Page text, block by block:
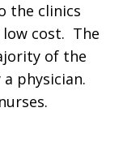
the clinics
cost. The
of the
physician.